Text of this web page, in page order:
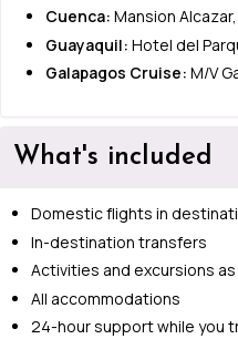
Cuenca: Mansion
Guayaquil: Hotel del
Galapagos Cruise: M/V
What's included
Domestic flights in
In-destination transfers
Activities and excursions
All accommodations
24-hour support while you